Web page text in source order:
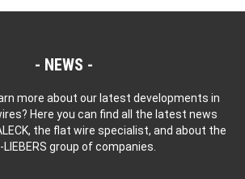
NEWS
more about our latest developments in
Here you can find all the latest news
the flat wire specialist, and about the
LIEBERS group of companies.